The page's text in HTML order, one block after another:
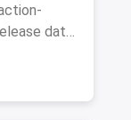
date,